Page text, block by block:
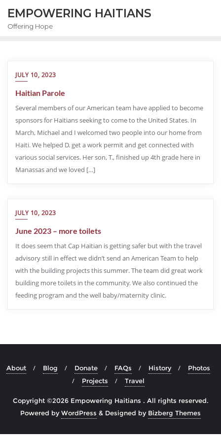
EMPOWERING HAITIANS
Offering Hope
JULY 10, 2023
Haitian Parole
Several members of our American team have applied to become
sponsors for Haitians seeking to come to the United States. In
March, Michael and I welcomed two people into our home from
Haiti. We helped D. get a work permit and get connected with
various social services. Her son, T., finished up 4th grade here in
Manassas and we loved […]
JULY 10, 2023
June 2023 – more toilets
It does seem that Cap Haitian is getting safer but with the travel
advisory still in effect we didn’t send an American Team to help
with the building projects this summer. The team did great work
building more toilets in the community. We also continued the
feeding program and the well baby/maternity clinic.
About Blog Donate FAQs History
Photos
Projects
Travel
Copyright ©2026 Empowering Haitians . All rights reserved.
Powered byWordPress & Designed by Bizberg Themes